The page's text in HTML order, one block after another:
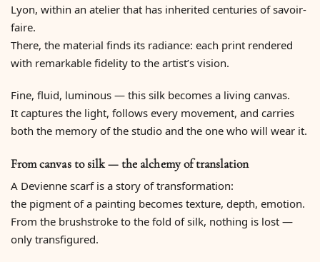
Lyon, within an atelier that has inherited centuries of savoir-
faire.
There, the material finds its radiance: each print rendered
with remarkable fidelity to the artist’s vision.
Fine, fluid, luminous — this silk becomes a living canvas.
It captures the light, follows every movement, and carries
both the memory of the studio and the one who will wear it.
From canvas to silk — the alchemy of translation
A Devienne scarf is a story of transformation:
the pigment of a painting becomes texture, depth, emotion.
From the brushstroke to the fold of silk, nothing is lost —
only transfigured.